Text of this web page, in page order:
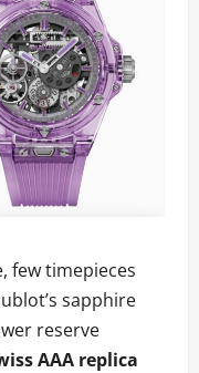
few timepieces
sapphire
reserve
AAA replica